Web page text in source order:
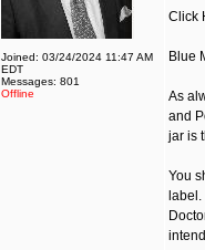
Joined: 03/24/2024 11:47 AM
EDT
Messages: 801
Offline
Click
Blue
As
and
jar is
You